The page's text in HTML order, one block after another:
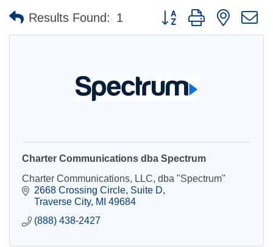
Results Found: 1 Button group with nested
Charter Communications dba Spectrum
Charter Communications, LLC, dba "Spectrum"
2668 Crossing Circle Suite D
Traverse City MI 49684
(888) 438-2427